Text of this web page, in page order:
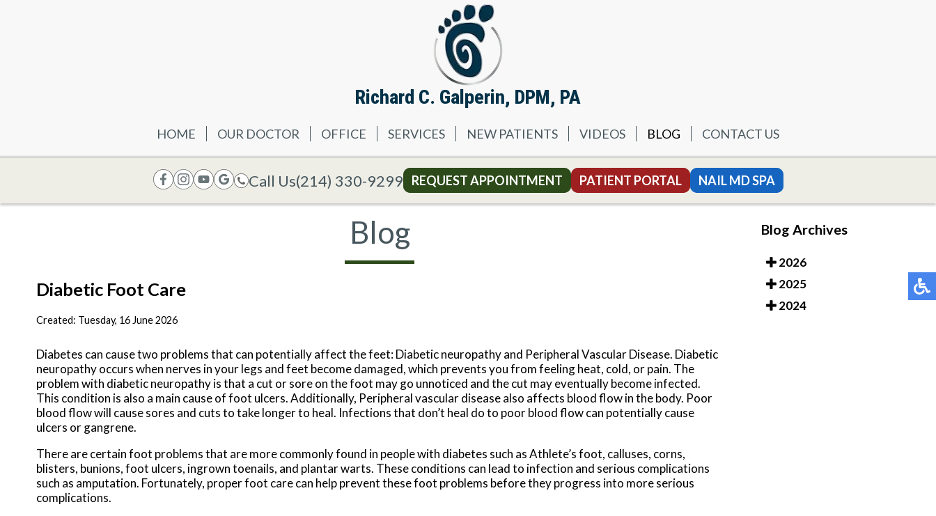
Richard C. Galperin, DPM, PA
HOME OUR DOCTOR OFFICE SERVICES NEW PATIENTS VIDEOS BLOG CONTACT US
Call Us(214) 330-9299 REQUEST APPOINTMENT PATIENT PORTAL NAIL MD SPA
Blog
Diabetic Foot Care
Created: Tuesday, 16 June 2026
Diabetes can cause two problems that can potentially affect the feet: Diabetic neuropathy and Peripheral Vascular Disease. Diabetic
neuropathy occurs when nerves in your legs and feet become damaged, which prevents you from feeling heat, cold, or pain. The
problem with diabetic neuropathy is that a cut or sore on the foot may go unnoticed and the cut may eventually become infected.
This condition is also a main cause of foot ulcers. Additionally, Peripheral vascular disease also affects blood flow in the body. Poor
blood flow will cause sores and cuts to take longer to heal. Infections that don’t heal do to poor blood flow can potentially cause
ulcers or gangrene.
There are certain foot problems that are more commonly found in people with diabetes such as Athlete’s foot, calluses, corns,
blisters, bunions, foot ulcers, ingrown toenails, and plantar warts. These conditions can lead to infection and serious complications
such as amputation. Fortunately, proper foot care can help prevent these foot problems before they progress into more serious
complications.
Blog Archives
2026
2025
2024